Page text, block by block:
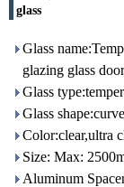
glass
Glass
glazing glass
Glass
Glass
Color:clear,ultra
Size: Max:
Aluminum